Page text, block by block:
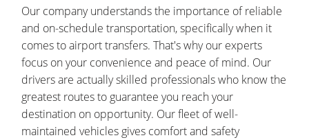
Our company understands the importance of reliable
and on-schedule transportation, specifically when it
comes to airport transfers. That's why our experts
focus on your convenience and peace of mind. Our
drivers are actually skilled professionals who know the
greatest routes to guarantee you reach your
destination on opportunity. Our fleet of well-
maintained vehicles gives comfort and safety